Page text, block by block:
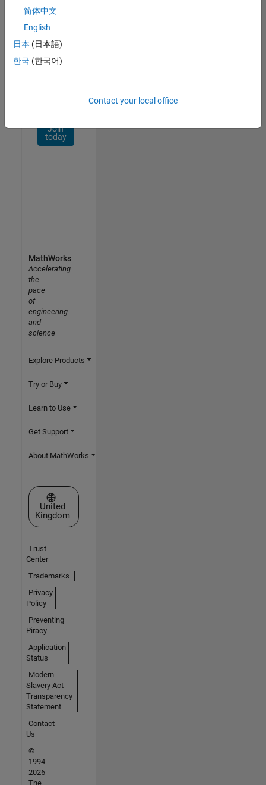
Receive
personalized
opportunities,
stories,
Join
today
简体中文
English
日本 (日本語)
한국 (한국어)
Contact your local office
MathWorks
Accelerating
the
pace
of
engineering
and
science
Explore Products
Try or Buy
Learn to Use
Get Support
About MathWorks
Select a Web Site
United
Kingdom
Trust
Center
Trademarks
Privacy
Policy
Preventing
Piracy
Application
Status
Modern
Slavery Act
Transparency
Statement
Contact
Us
©
1994-
2026
The